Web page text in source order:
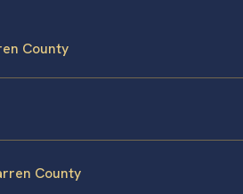
County
County